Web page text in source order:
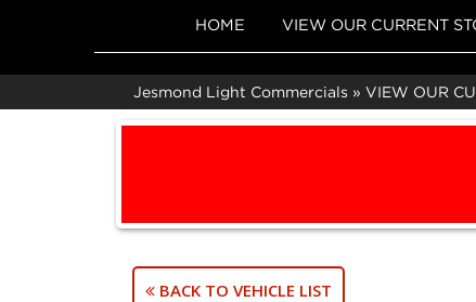
HOME VIEW OUR CURRENT
Jesmond Light Commercials » VIEW OUR
BACK TO VEHICLE LIST